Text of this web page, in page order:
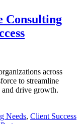
Consulting
across
to streamline
and drive growth.
Needs, Client Success